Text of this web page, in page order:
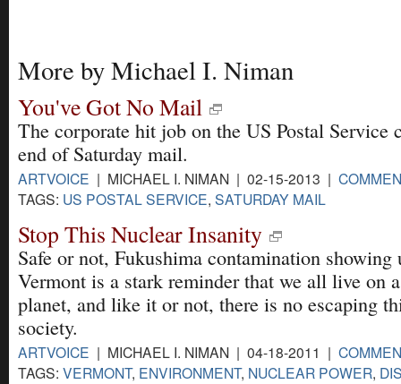
More by Michael I. Niman
You've Got No Mail
The corporate hit job on the US Postal Service
end of Saturday mail.
ARTVOICE | MICHAEL I. NIMAN | 02-15-2013 |
TAGS: US POSTAL SERVICE, SATURDAY MAIL
Stop This Nuclear Insanity
Safe or not, Fukushima contamination showing
Vermont is a stark reminder that we all live on
planet, and like it or not, there is no escaping
society.
ARTVOICE | MICHAEL I. NIMAN | 04-18-2011 |
TAGS: VERMONT, ENVIRONMENT, NUCLEAR POWER,